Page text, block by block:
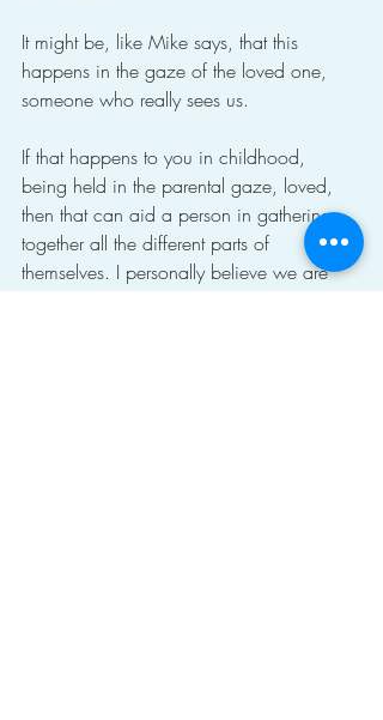
It might be, like Mike says, that this
happens in the gaze of the loved one,
someone who really sees us.
If that happens to you in childhood,
being held in the parental gaze, loved,
then that can aid a person in gathering
together all the different parts of
themselves. I personally believe we are